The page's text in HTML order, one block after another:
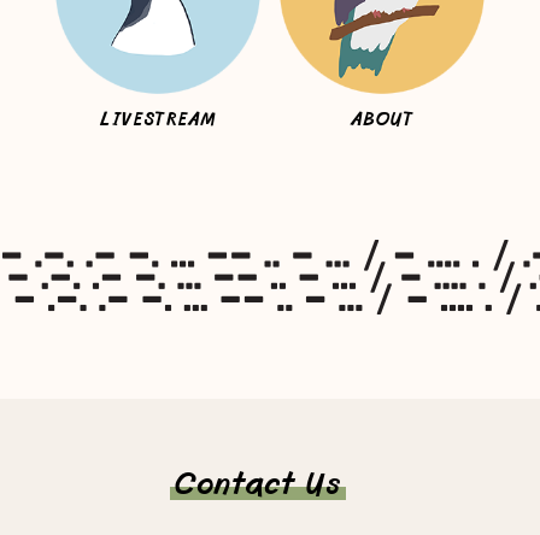
LIVESTREAM ABOUT
Contact Us